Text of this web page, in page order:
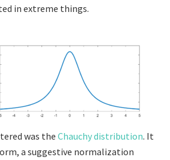
in extreme things.
was theChauchy distribution. It
a suggestive normalization